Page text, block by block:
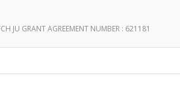
JU GRANT AGREEMENT NUMBER : 621181